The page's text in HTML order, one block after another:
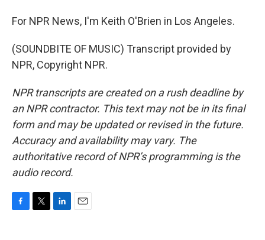
For NPR News, I'm Keith O'Brien in Los Angeles.
(SOUNDBITE OF MUSIC) Transcript provided by
NPR, Copyright NPR.
NPR transcripts are created on a rush deadline by
an NPR contractor. This text may not be in its final
form and may be updated or revised in the future.
Accuracy and availability may vary. The
authoritative record of NPR’s programming is the
audio record.